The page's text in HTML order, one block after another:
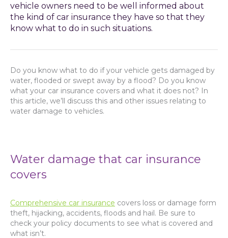
vehicle owners need to be well informed about
the kind of car insurance they have so that they
know what to do in such situations.
Do you know what to do if your vehicle gets damaged by
water, flooded or swept away by a flood? Do you know
what your car insurance covers and what it does not? In
this article, we’ll discuss this and other issues relating to
water damage to vehicles.
Water damage that car insurance
covers
Comprehensive car insurance covers loss or damage form
theft, hijacking, accidents, floods and hail. Be sure to
check your policy documents to see what is covered and
what isn’t.